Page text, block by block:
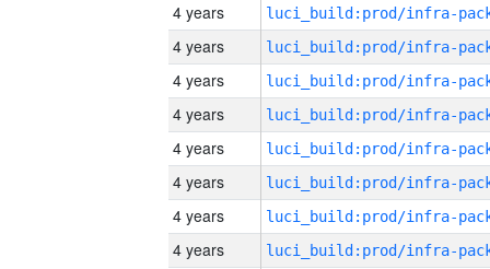
4 years
4 years
4 years
4 years
4 years
4 years
4 years
4 years